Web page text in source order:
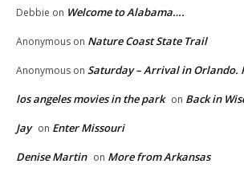
Debbie on Welcome to Alabama….
Anonymous on Nature Coast State Trail
Anonymous on Saturday – Arrival in Orlando.
los angeles movies in the park on Back in
Jay on Enter Missouri
Denise Martin on More from Arkansas